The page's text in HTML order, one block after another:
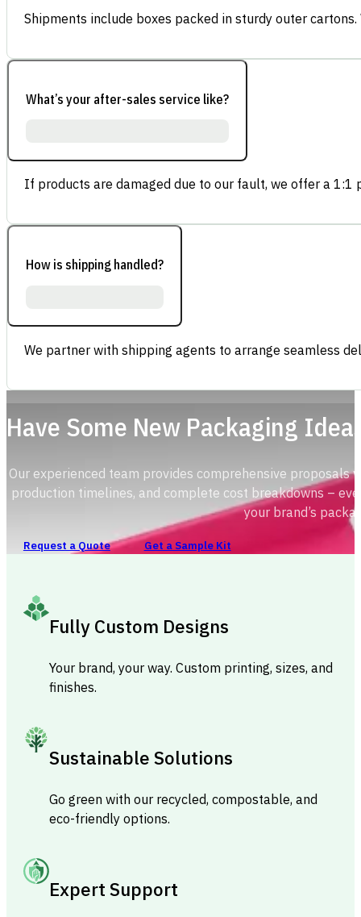
Shipments include boxes packed in sturdy outer
What’s your after-sales service like?
If products are damaged due to our fault, we offer a
How is shipping handled?
We partner with shipping agents to arrange seamless
Have Some New Packaging
Our experienced team provides comprehensive
production timelines, and complete cost breakdowns –
your brand’s
Request a Quote Get a Sample Kit
Fully Custom Designs
Your brand, your way. Custom printing, sizes, and
finishes.
Sustainable Solutions
Go green with our recycled, compostable, and
eco-friendly options.
Expert Support